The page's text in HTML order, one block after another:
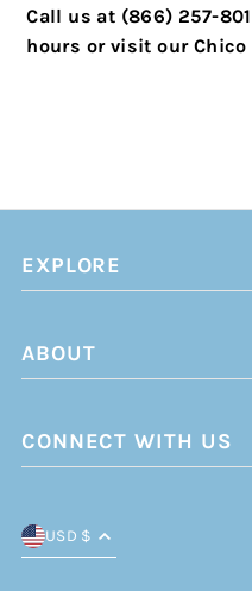
Call us at (866) 257-
hours or visit our
EXPLORE
ABOUT
CONNECT WITH US
USD $